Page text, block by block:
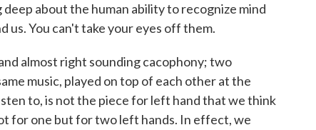
about the human ability to recognize mind
us. You can't take your eyes off them.
almost right sounding cacophony; two
music, played on top of each other at the
to, is not the piece for left hand that we think
for one but for two left hands. In effect, we